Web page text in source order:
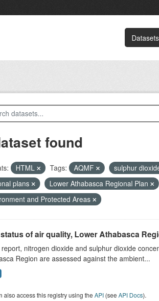
Datasets
found
HTML Tags: AQMF sulphur
plans
Lower Athabasca Regional Plan
and Protected Areas
of air quality, Lower Athabasca
report, nitrogen dioxide and sulphur dioxide
Region are assessed against the ambient...
also access this registry using theAPI(seeAPI Docs).